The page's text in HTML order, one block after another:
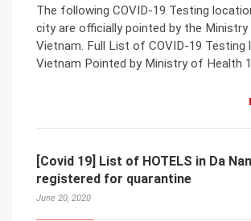
The following COVID-19 Testing
city are officially pointed by the
Vietnam. Full List of COVID-19 Testing
Vietnam Pointed by Ministry of Health
[Covid 19] List of HOTELS in Da
registered for quarantine
June 20, 2020